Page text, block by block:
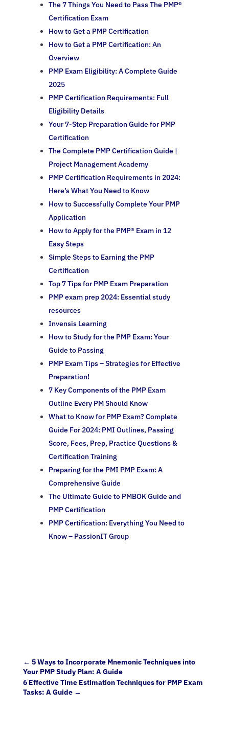
The 7 Things You Need to Pass The PMP®
Certification Exam
How to Get a PMP Certification
How to Get a PMP Certification: An
Overview
PMP Exam Eligibility: A Complete Guide
2025
PMP Certification Requirements: Full
Eligibility Details
Your 7-Step Preparation Guide for PMP
Certification
The Complete PMP Certification Guide |
Project Management Academy
PMP Certification Requirements in 2024:
Here’s What You Need to Know
How to Successfully Complete Your PMP
Application
How to Apply for the PMP® Exam in 12
Easy Steps
Simple Steps to Earning the PMP
Certification
Top 7 Tips for PMP Exam Preparation
PMP exam prep 2024: Essential study
resources
Invensis Learning
How to Study for the PMP Exam: Your
Guide to Passing
PMP Exam Tips – Strategies for Effective
Preparation!
7 Key Components of the PMP Exam
Outline Every PM Should Know
What to Know for PMP Exam? Complete
Guide For 2024: PMI Outlines, Passing
Score, Fees, Prep, Practice Questions &
Certification Training
Preparing for the PMI PMP Exam: A
Comprehensive Guide
The Ultimate Guide to PMBOK Guide and
PMP Certification
PMP Certification: Everything You Need to
Know – PassionIT Group
← 5 Ways to Incorporate Mnemonic Techniques into
Your PMP Study Plan: A Guide
6 Effective Time Estimation Techniques for PMP Exam
Tasks: A Guide→